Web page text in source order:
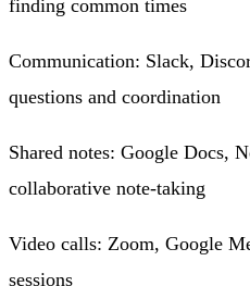
finding common times
Communication: Slack,
questions and coordination
Shared notes: Google Docs,
collaborative note-taking
Video calls: Zoom, Google
sessions